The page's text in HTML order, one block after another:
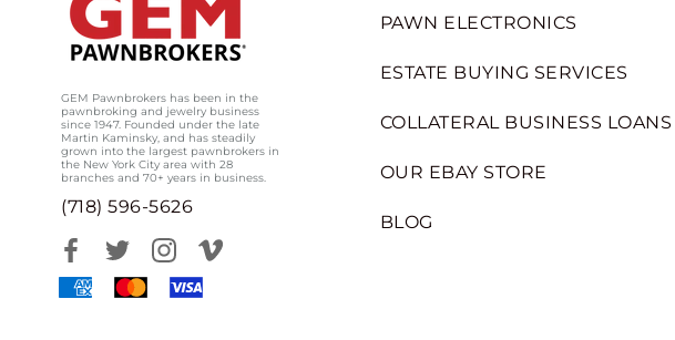
GEM Pawnbrokers has been in the
pawnbroking and jewelry business
since 1947. Founded under the late
Martin Kaminsky, and has steadily
grown into the largest pawnbrokers in
the New York City area with 28
branches and 70+ years in business.
(718) 596-5626
PAWN ELECTRONICS
ESTATE BUYING SERVICES
COLLATERAL BUSINESS LOANS
OUR EBAY STORE
BLOG